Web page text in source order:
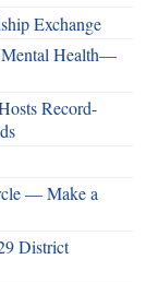
Exchange
Mental Health—
Record-
— Make a
District